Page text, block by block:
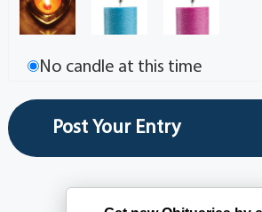
No candle at this time